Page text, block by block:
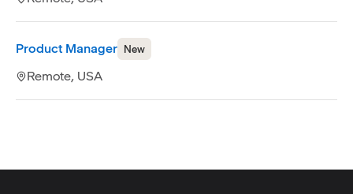
Product Manager New
Remote, USA